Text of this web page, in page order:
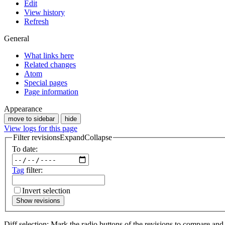
Edit
View history
Refresh
General
What links here
Related changes
Atom
Special pages
Page information
Appearance
move to sidebar hide
View logs for this page
Filter revisionsExpandCollapse
To date:
Tag filter:
Invert selection
Show revisions